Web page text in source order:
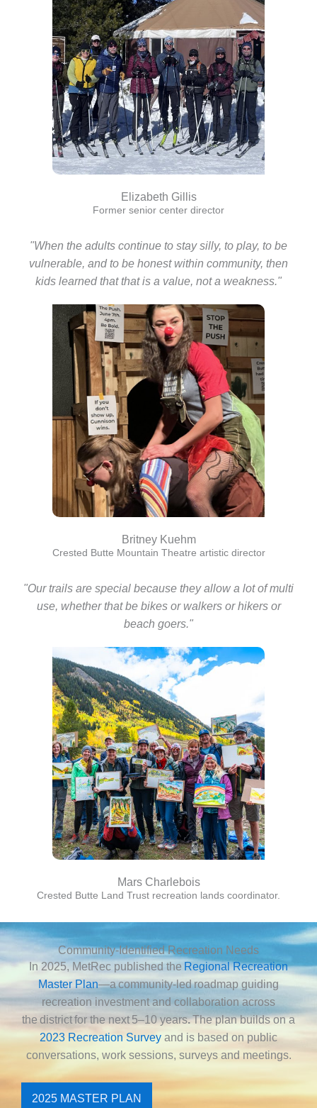
Elizabeth Gillis
Former senior center director
"When the adults continue to stay silly, to play, to be
vulnerable, and to be honest within community, then
kids learned that that is a value, not a weakness."
Britney Kuehm
Crested Butte Mountain Theatre artistic director
"Our trails are special because they allow a lot of multi
use, whether that be bikes or walkers or hikers or
beach goers."
Mars Charlebois
Crested Butte Land Trust recreation lands coordinator.
Community-Identified Recreation Needs
In 2025, MetRec published the Regional Recreation
Master Plan—a community-led roadmap guiding
recreation investment and collaboration across
the district for the next 5–10 years.The plan builds on a
2023 Recreation Survey and is based on public
conversations, work sessions, surveys and meetings.
2025 MASTER PLAN